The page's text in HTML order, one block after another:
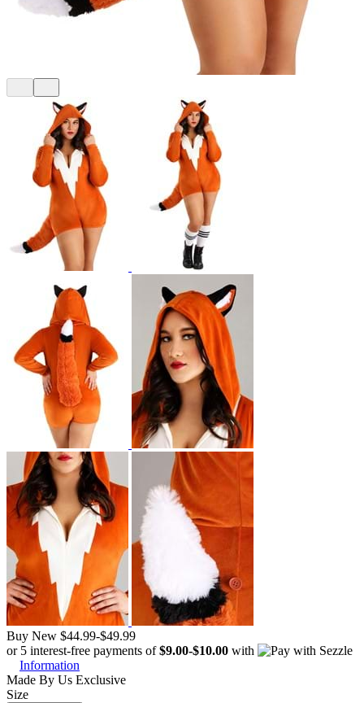
Buy New $44.99-$49.99
or 5 interest-free payments of$9.00-$10.00 with
Information
Made By Us Exclusive
Size